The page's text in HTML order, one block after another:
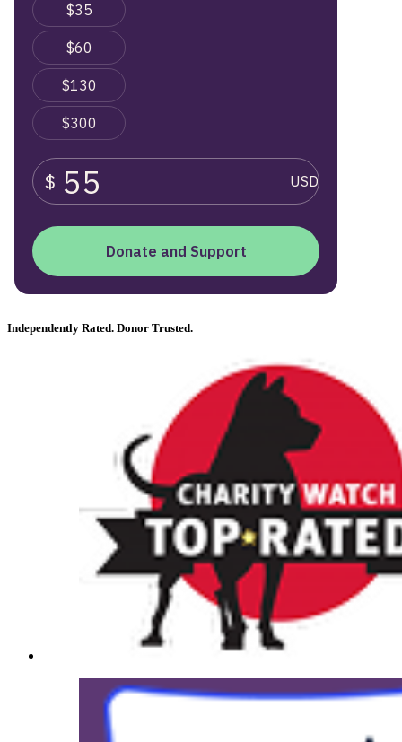
Independently Rated. Donor Trusted.